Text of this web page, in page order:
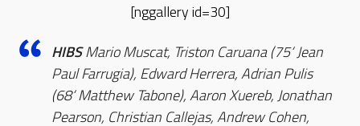
[nggallery id=30]
HIBSMario Muscat, Triston Caruana (75‘ Jean
Paul Farrugia), Edward Herrera, Adrian Pulis
(68‘ Matthew Tabone), Aaron Xuereb, Jonathan
Pearson, Christian Callejas, Andrew Cohen,